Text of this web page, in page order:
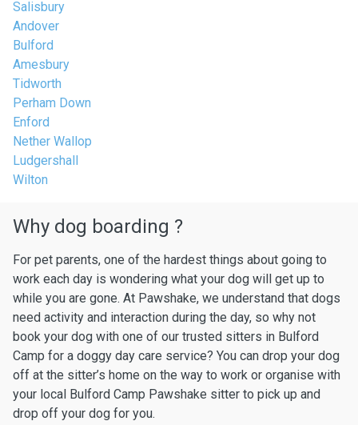
Salisbury
Andover
Bulford
Amesbury
Tidworth
Perham Down
Enford
Nether Wallop
Ludgershall
Wilton
Why dog boarding ?
For pet parents, one of the hardest things about going to
work each day is wondering what your dog will get up to
while you are gone. At Pawshake, we understand that dogs
need activity and interaction during the day, so why not
book your dog with one of our trusted sitters in Bulford
Camp for a doggy day care service? You can drop your dog
off at the sitter’s home on the way to work or organise with
your local Bulford Camp Pawshake sitter to pick up and
drop off your dog for you.